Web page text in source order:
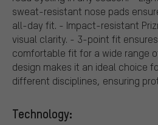
sweat-resistant nose pads
all-day fit. - Impact-resistant
visual clarity. - 3-point fit
comfortable fit for a wide range
design makes it an ideal choice
different disciplines, ensuring
Technology: